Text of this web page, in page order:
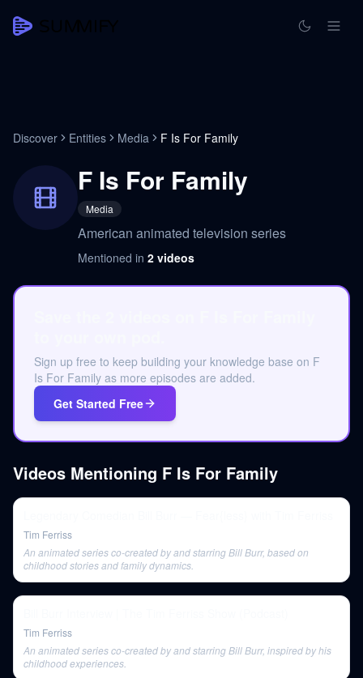
Discover Entities Media F Is For Family
F Is For Family
Media
American animated television series
Mentioned in 2 videos
Sign up free to keep building your knowledge base on F
Is For Family as more episodes are added.
Get Started Free
Videos Mentioning F Is For Family
Tim Ferriss
An animated series co-created by and starring Bill Burr, based on
childhood stories and family dynamics.
Tim Ferriss
An animated series co-created by and starring Bill Burr, inspired by his
childhood experiences.